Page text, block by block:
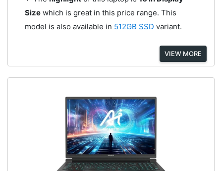
Sizewhich is great in this price range. This
model is also available in 512GB SSD variant.
VIEW MORE